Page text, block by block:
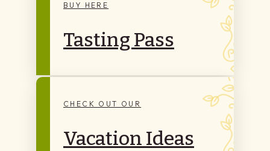
BUY HERE
Tasting Pass
CHECK OUT OUR
Vacation Ideas